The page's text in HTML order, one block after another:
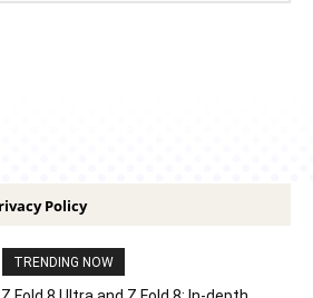
Policy
TRENDING NOW